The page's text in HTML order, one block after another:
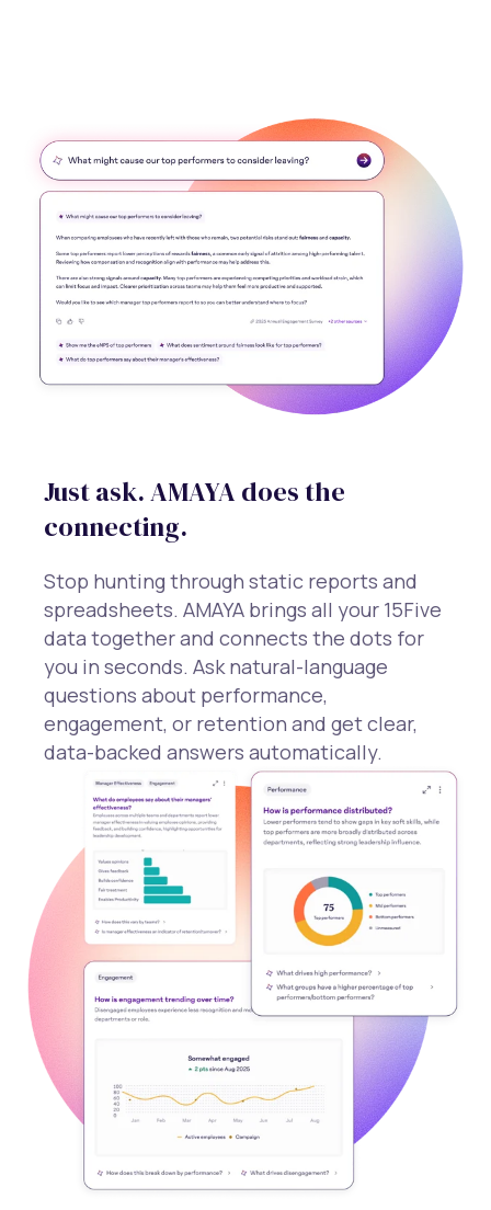
Just ask. AMAYA does the
connecting.
Stop hunting through static reports and
spreadsheets. AMAYA brings all your 15Five
data together and connects the dots for
you in seconds. Ask natural-language
questions about performance,
engagement, or retention and get clear,
data-backed answers automatically.